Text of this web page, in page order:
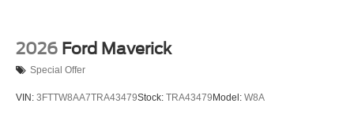
2026 Ford Maverick
Special Offer
VIN: 3FTTW8AA7TRA43479Stock: TRA43479 Model: W8A